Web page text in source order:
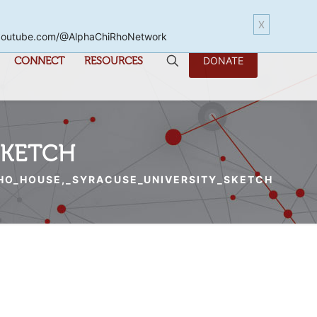
CONNECT RESOURCES DONATE
X
@AlphaChiRhoNetwork